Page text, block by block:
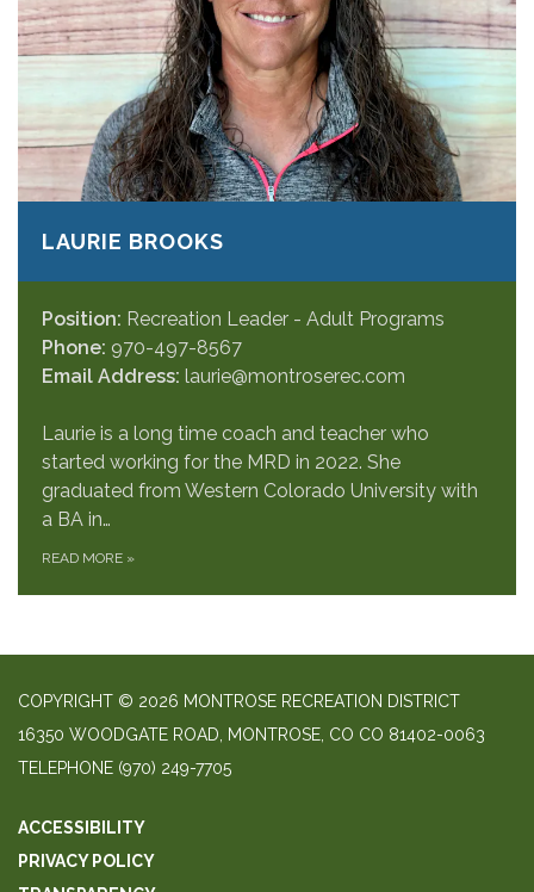
LAURIE BROOKS
Position: Recreation Leader - Adult Programs
Phone: 970-497-8567
Email Address: laurie@montroserec.com
Laurie is a long time coach and teacher who
started working for the MRD in 2022. She
graduated from Western Colorado University with
a BA in…
READ MORE »
COPYRIGHT © 2026 MONTROSE RECREATION DISTRICT
16350 WOODGATE ROAD, MONTROSE, CO CO 81402-0063
TELEPHONE (970) 249-7705
ACCESSIBILITY
PRIVACY POLICY